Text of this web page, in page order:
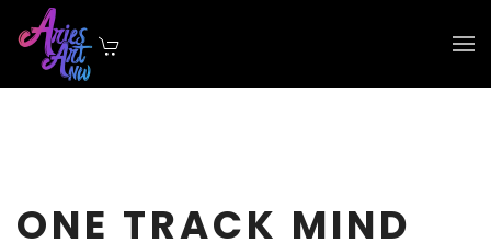
Skip to main content
ONE TRACK MIND